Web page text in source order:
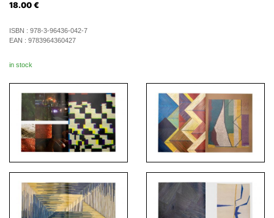
18.00 €
ISBN : 978-3-96436-042-7
EAN : 9783964360427
in stock